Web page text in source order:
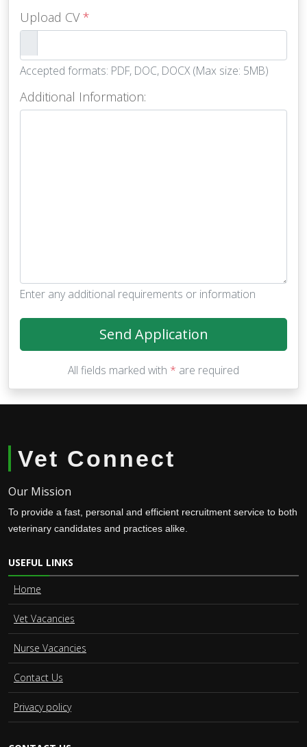
Upload CV*
Accepted formats: PDF, DOC, DOCX (Max size: 5MB)
Additional Information:
Enter any additional requirements or information
Send Application
All fields marked with * are required
Vet Connect
Our Mission
To provide a fast, personal and efficient recruitment service to both
veterinary candidates and practices alike.
USEFUL LINKS
Home
Vet Vacancies
Nurse Vacancies
Contact Us
Privacy policy